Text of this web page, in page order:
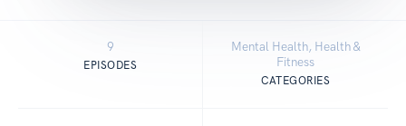
9
EPISODES
Mental Health, Health &
Fitness
CATEGORIES